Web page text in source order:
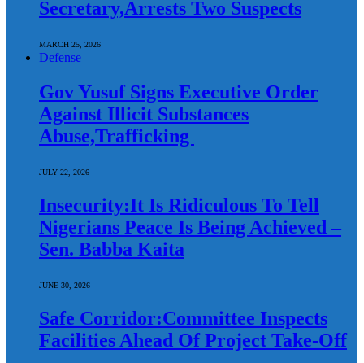
Secretary,Arrests Two Suspects
MARCH 25, 2026
Defense
Gov Yusuf Signs Executive Order
Against Illicit Substances
Abuse,Trafficking
JULY 22, 2026
Insecurity:It Is Ridiculous To Tell
Nigerians Peace Is Being Achieved –
Sen. Babba Kaita
JUNE 30, 2026
Safe Corridor:Committee Inspects
Facilities Ahead Of Project Take-Off